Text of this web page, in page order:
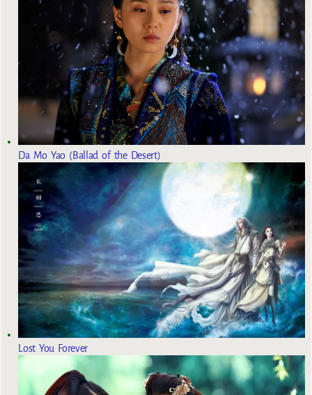
Da Mo Yao (Ballad of the Desert)
Lost You Forever